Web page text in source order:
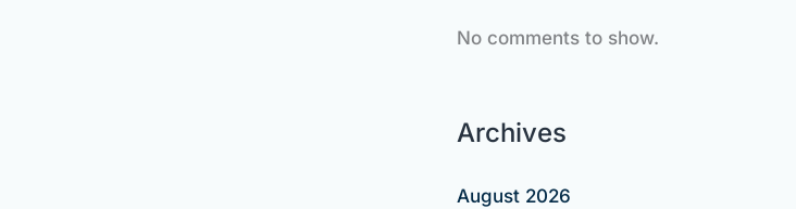
No comments to show.
Archives
August 2026